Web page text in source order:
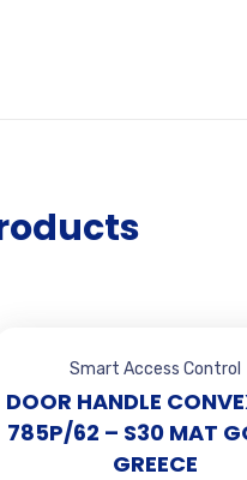
Smart Access Control
DOOR HANDLE
785P/62 – S30 MAT
GREECE